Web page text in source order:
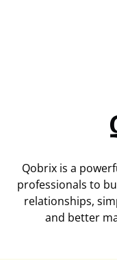
Qobrix is a
professionals to
relationships,
and better